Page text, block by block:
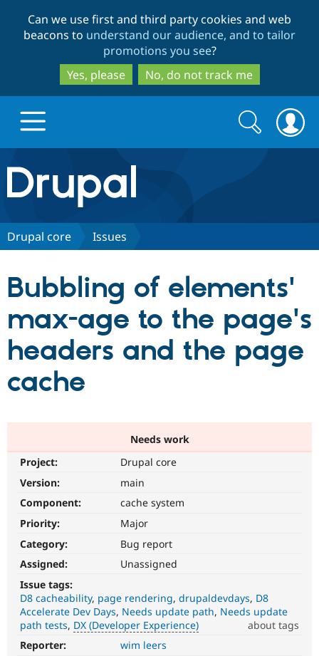
to
main
content
to
search
Can we use first and third party cookies and web
beacons to understand our audience, and to tailor
promotions you see?
Yes, please
No, do not track me
Drupal.org home
Discover Drupal
Drupal CMS
Drupal AI
Drupal for
Drupal for
eCommerce
Download
Local
Drupal
Partners & Services
Find a
Find
Community
Jobs /
The Drupal
Become a
Maker
Get Started
Search
form
Search
Drupal core Issues
Bubbling of elements'
max-age to the page's
headers and the page
cache
Needs work
Project:
Drupal core
Version:
main
Component:
cache system
Priority:
Major
Category:
Bug report
Assigned:
Unassigned
Issue tags:
D8 cacheability page rendering drupaldevdays D8
Accelerate Dev Days Needs update path Needs update
path tests DX (Developer Experience)
about tags
DX
Reporter:
wim leers